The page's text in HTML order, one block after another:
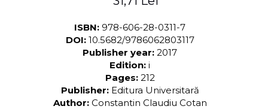
ISBN: 978-606-28-0311-7
DOI: 10.5682/9786062803117
Publisher year: 2017
Edition: i
Pages: 212
Publisher: Editura Universitară
Author: Constantin Claudiu Cotan